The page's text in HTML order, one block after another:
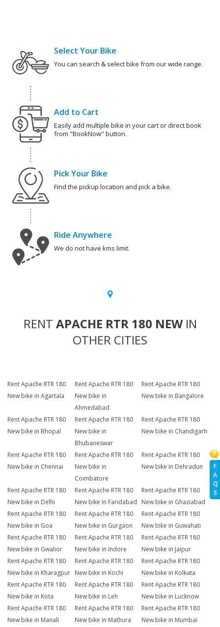
F
A
Q
S
Select Your Bike
You can search & select bike from our wide range.
Add to Cart
Easily add multiple bike in your cart or direct book
from "BookNow" button.
Pick Your Bike
Find the pickup location and pick a bike.
Ride Anywhere
We do not have kms limit.
RENT APACHE RTR 180 NEWIN
OTHER CITIES
Rent Apache RTR 180
New bike in Agartala
Rent Apache RTR 180
New bike in
Ahmedabad
Rent Apache RTR 180
New bike in Bangalore
Rent Apache RTR 180
New bike in Bhopal
Rent Apache RTR 180
New bike in
Bhubaneswar
Rent Apache RTR 180
New bike in Chandigarh
Rent Apache RTR 180
New bike in Chennai
Rent Apache RTR 180
New bike in
Coimbatore
Rent Apache RTR 180
New bike in Dehradun
Rent Apache RTR 180
New bike in Delhi
Rent Apache RTR 180
New bike in Faridabad
Rent Apache RTR 180
New bike in Ghaziabad
Rent Apache RTR 180
New bike in Goa
Rent Apache RTR 180
New bike in Gurgaon
Rent Apache RTR 180
New bike in Guwahati
Rent Apache RTR 180
New bike in Gwalior
Rent Apache RTR 180
New bike in Indore
Rent Apache RTR 180
New bike in Jaipur
Rent Apache RTR 180
New bike in Kharagpur
Rent Apache RTR 180
New bike in Kochi
Rent Apache RTR 180
New bike in Kolkata
Rent Apache RTR 180
New bike in Kota
Rent Apache RTR 180
New bike in Leh
Rent Apache RTR 180
New bike in Lucknow
Rent Apache RTR 180
New bike in Manali
Rent Apache RTR 180
New bike in Mathura
Rent Apache RTR 180
New bike in Mumbai